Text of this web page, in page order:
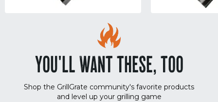
YOU'LL WANT THESE, TOO
Shop the GrillGrate community's favorite products
and level up your grilling game